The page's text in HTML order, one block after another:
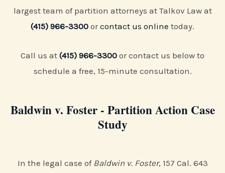
largest team of partition attorneys at Talkov Law at
(415) 966-3300 orcontact us online today.
Call us at (415) 966-3300 or contact us below to
schedule a free, 15-minute consultation.
Baldwin v. Foster - Partition Action Case
Study
In the legal case of Baldwin v. Foster, 157 Cal. 643